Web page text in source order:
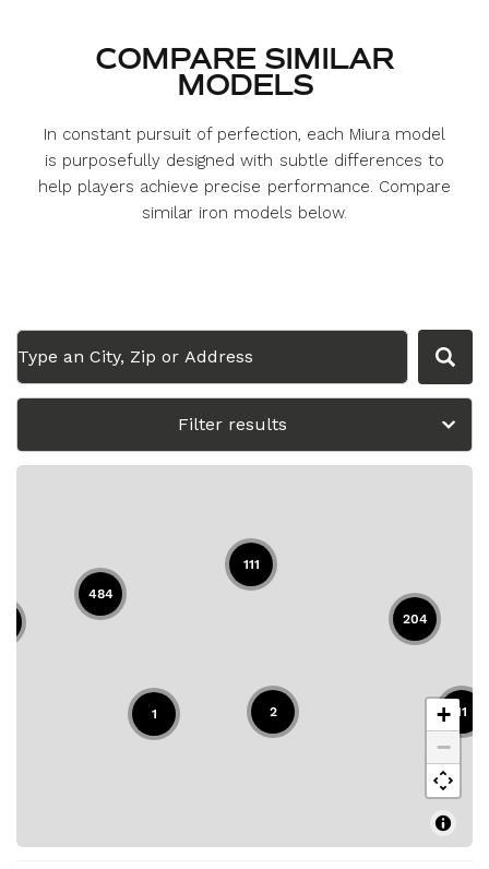
COMPARE SIMILAR
MODELS
In constant pursuit of perfection, each Miura model
is purposefully designed with subtle differences to
help players achieve precise performance. Compare
similar iron models below.